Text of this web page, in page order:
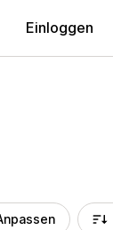
Einloggen